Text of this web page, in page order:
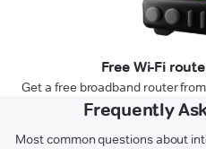
Free Wi-Fi
Get a free broadband router
Frequently
Most common questions about